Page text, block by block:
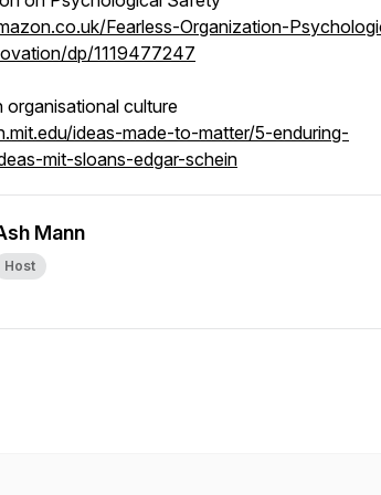
Fearless-Organization-
dp/1119477247
organisational culture
ideas-made-to-matter/5-enduring-
mit-sloans-edgar-schein
Mann
Host